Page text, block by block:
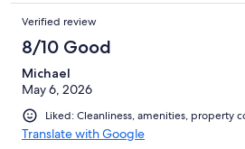
cost $16/day. We arrived to find an
and the access number to the room.
started at 8:00am but we had to leave
stayed places where if you have to
will put together a small bagged
happen. During our stay, we never saw
associated with the hotel. We arrived
the next morning.
Verified review
8/10 Good
Michael
May 6, 2026
Liked: Cleanliness, amenities, property
Translate with Google